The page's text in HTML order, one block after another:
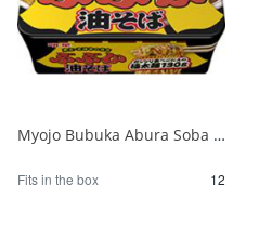
Myojo Bubuka Abura Soba 1/12
Fits in the box 12